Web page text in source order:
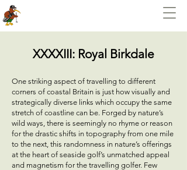
XXXXIII: Royal Birkdale
One striking aspect of travelling to different
corners of coastal Britain is just how visually and
strategically diverse links which occupy the same
stretch of coastline can be. Forged by nature’s
wild ways, there is seemingly no rhyme or reason
for the drastic shifts in topography from one mile
to the next, this randomness in nature’s offerings
at the heart of seaside golf’s unmatched appeal
and magnetism for the travelling golfer. Few